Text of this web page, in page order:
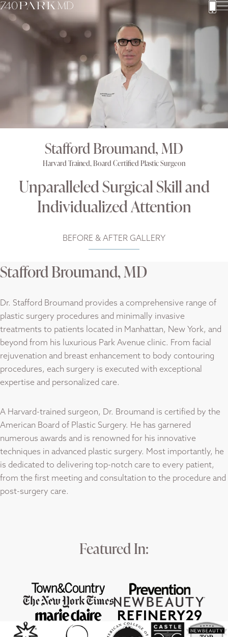
Stafford Broumand, MD
Harvard Trained, Board Certified Plastic Surgeon
Unparalleled Surgical Skill and
Individualized Attention
BEFORE & AFTER GALLERY
Stafford Broumand, MD
Dr. Stafford Broumand provides a comprehensive range of
plastic surgery procedures and minimally invasive
treatments to patients located in Manhattan, New York, and
beyond from his luxurious Park Avenue clinic. From facial
rejuvenation and breast enhancement to body contouring
procedures, each surgery is executed with exceptional
expertise and personalized care.
A Harvard-trained surgeon, Dr. Broumand is certified by the
American Board of Plastic Surgery. He has garnered
numerous awards and is renowned for his innovative
techniques in advanced plastic surgery. Most importantly, he
is dedicated to delivering top-notch care to every patient,
from the first meeting and consultation to the procedure and
post-surgery care.
Featured In: